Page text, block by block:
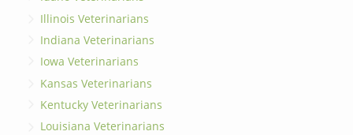
Illinois Veterinarians
Indiana Veterinarians
Iowa Veterinarians
Kansas Veterinarians
Kentucky Veterinarians
Louisiana Veterinarians